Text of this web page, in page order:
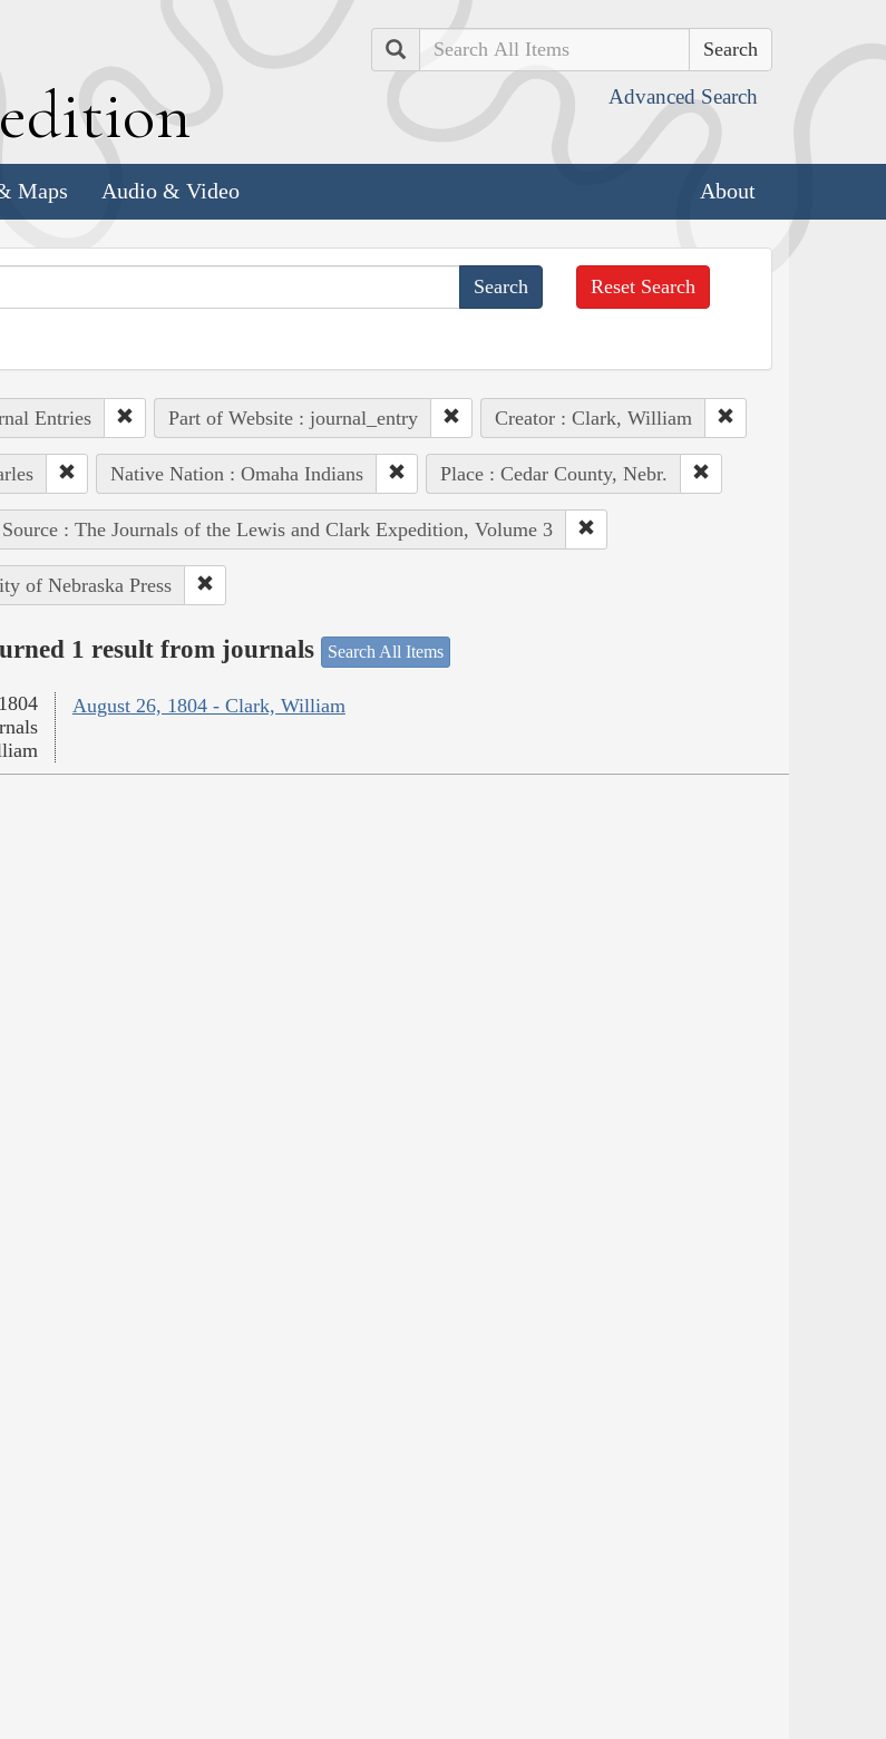
Search
Advanced Search
Maps Audio & Video About
Reset Search
Entries Part of Website : journal_entry Creator : Clark, William
Native Nation : Omaha Indians Place : Cedar County, Nebr.
Source : The Journals of the Lewis and Clark Expedition, Volume 3
of Nebraska Press
1 result from journals Search All Items
August 26, 1804 - Clark, William